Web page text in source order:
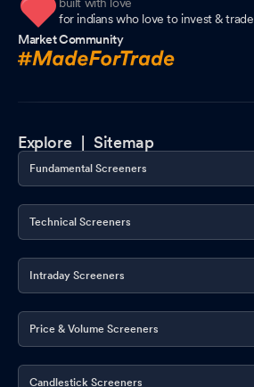
for indians who love to invest & trade
Market Community
Explore |Sitemap
Fundamental Screeners
Technical Screeners
Intraday Screeners
Price & Volume Screeners
Candlestick Screeners